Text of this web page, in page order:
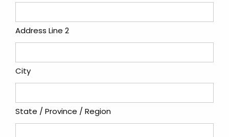
Address Line 2
City
State / Province / Region